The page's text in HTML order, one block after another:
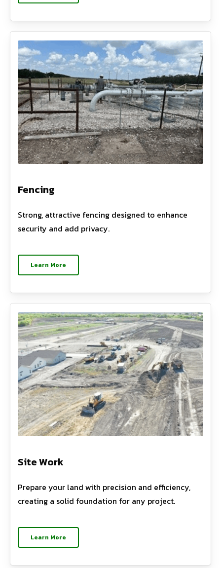
Fencing
Strong, attractive fencing designed to enhance
security and add privacy.
Learn More
Site Work
Prepare your land with precision and efficiency,
creating a solid foundation for any project.
Learn More